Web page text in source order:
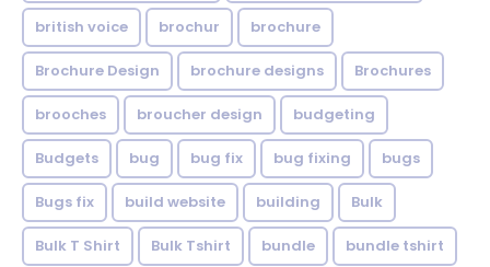
british voice brochur brochure
Brochure Design brochure designs Brochures
brooches broucher design budgeting
Budgets bug bug fix bug fixing bugs
Bugs fix build website building Bulk
Bulk T Shirt Bulk Tshirt bundle bundle tshirt